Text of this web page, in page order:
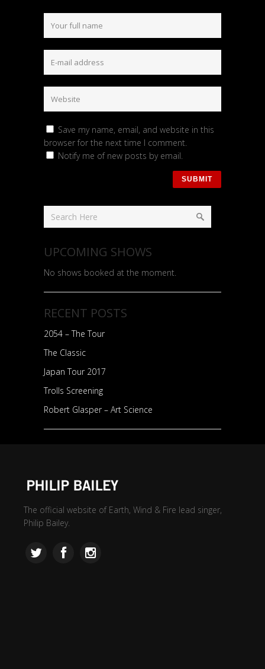
Save my name, email, and website in this
browser for the next time I comment.
Notify me of new posts by email.
UPCOMING SHOWS
No shows booked at the moment.
RECENT POSTS
2054 – The Tour
The Classic
Japan Tour 2017
Trolls Screening
Robert Glasper – Art Science
The official website of Earth, Wind & Fire lead singer,
Philip Bailey.